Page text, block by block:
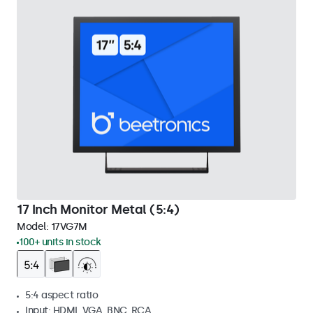
17 Inch Monitor Metal (5:4)
Model: 17VG7M
100+ units in stock
5:4 aspect ratio
Input: HDMI, VGA, BNC, RCA